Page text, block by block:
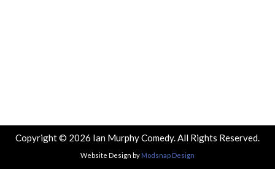
Copyright © 2026 Ian Murphy Comedy. All Rights Reserved.
Website Design by Modsnap Design